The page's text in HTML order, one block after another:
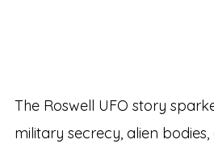
The Roswell UFO story
military secrecy, alien